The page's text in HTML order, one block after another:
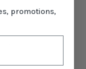
inseam
promotions,